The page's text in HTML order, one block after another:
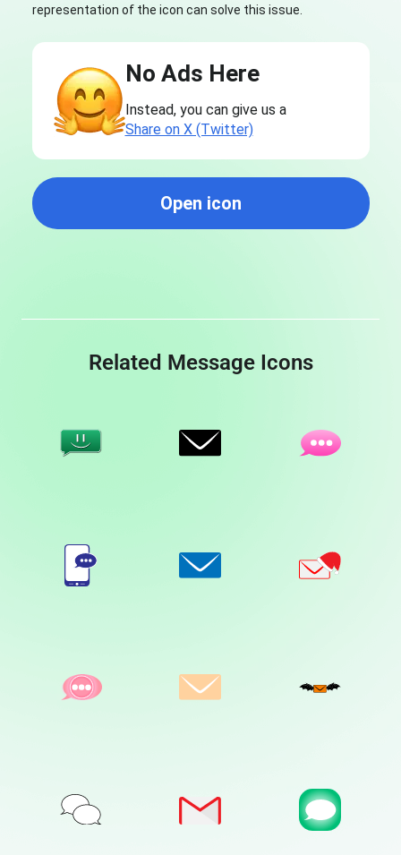
representation of the icon can solve this issue.
No Ads Here
Instead, you can give us a
Share on X (Twitter)
Open icon
Related Message Icons